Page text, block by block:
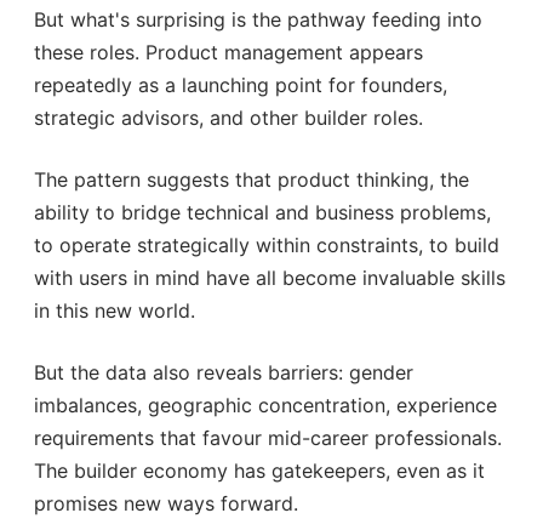
But what's surprising is the pathway feeding into
these roles. Product management appears
repeatedly as a launching point for founders,
strategic advisors, and other builder roles.
The pattern suggests that product thinking, the
ability to bridge technical and business problems,
to operate strategically within constraints, to build
with users in mind have all become invaluable skills
in this new world.
But the data also reveals barriers: gender
imbalances, geographic concentration, experience
requirements that favour mid-career professionals.
The builder economy has gatekeepers, even as it
promises new ways forward.